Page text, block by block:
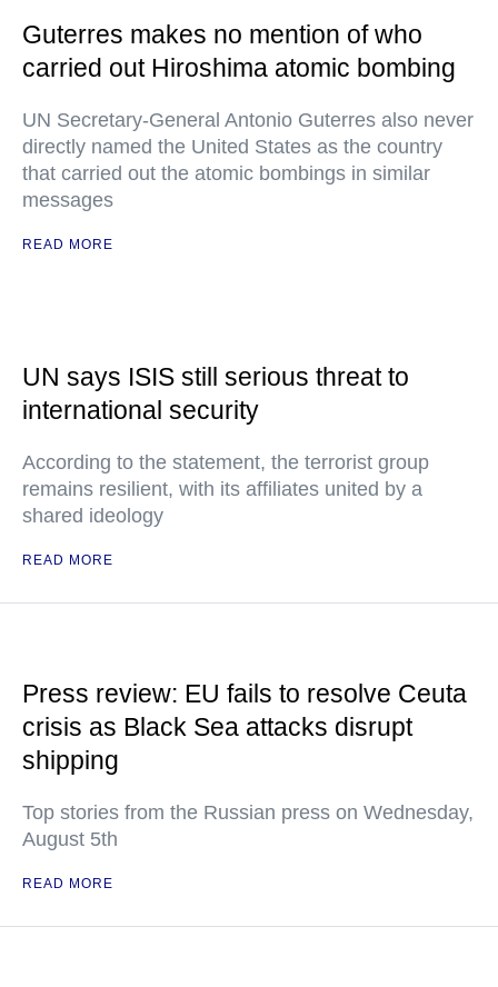
Guterres makes no mention of who
carried out Hiroshima atomic bombing
UN Secretary-General Antonio Guterres also never
directly named the United States as the country
that carried out the atomic bombings in similar
messages
READ MORE
UN says ISIS still serious threat to
international security
According to the statement, the terrorist group
remains resilient, with its affiliates united by a
shared ideology
READ MORE
Press review: EU fails to resolve Ceuta
crisis as Black Sea attacks disrupt
shipping
Top stories from the Russian press on Wednesday,
August 5th
READ MORE